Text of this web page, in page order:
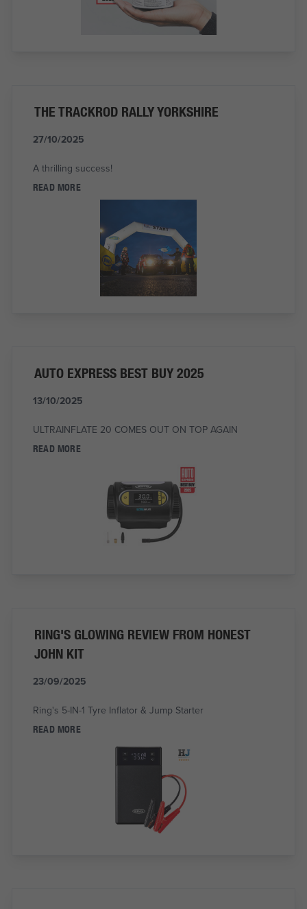
THE TRACKROD RALLY YORKSHIRE
27/10/2025
A thrilling success!
READ MORE
AUTO EXPRESS BEST BUY 2025
13/10/2025
ULTRAINFLATE 20 COMES OUT ON TOP AGAIN
READ MORE
RING'S GLOWING REVIEW FROM HONEST
JOHN KIT
23/09/2025
Ring's 5-IN-1 Tyre Inflator & Jump Starter
READ MORE